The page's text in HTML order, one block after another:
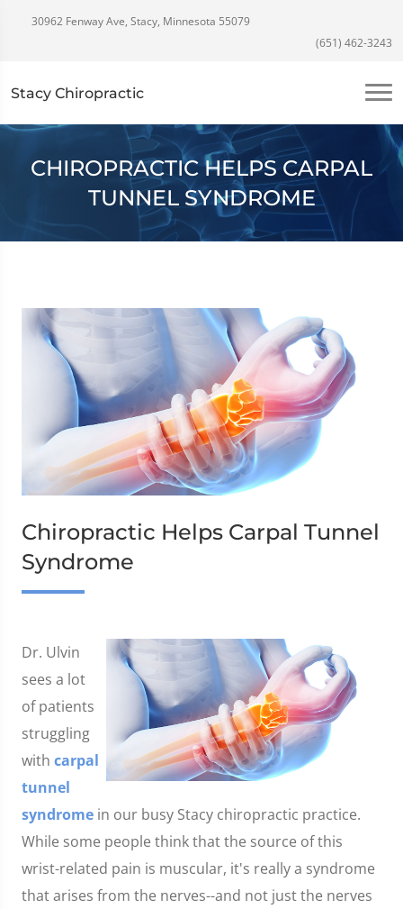
30962 Fenway Ave, Stacy, Minnesota 55079
(651) 462-3243
Stacy Chiropractic
CHIROPRACTIC HELPS CARPAL
TUNNEL SYNDROME
Chiropractic Helps Carpal Tunnel
Syndrome
Dr. Ulvin
sees a lot
of patients
struggling
with carpal
tunnel
syndrome in our busy Stacy chiropractic practice.
While some people think that the source of this
wrist-related pain is muscular, it's really a syndrome
that arises from the nerves--and not just the nerves